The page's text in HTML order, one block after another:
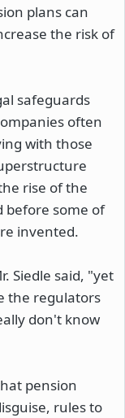
plans can
the risk of
safeguards
often
with those
rise of the
before some of
invented.
Siedle said, "yet
the regulators
don't know
pension
rules to